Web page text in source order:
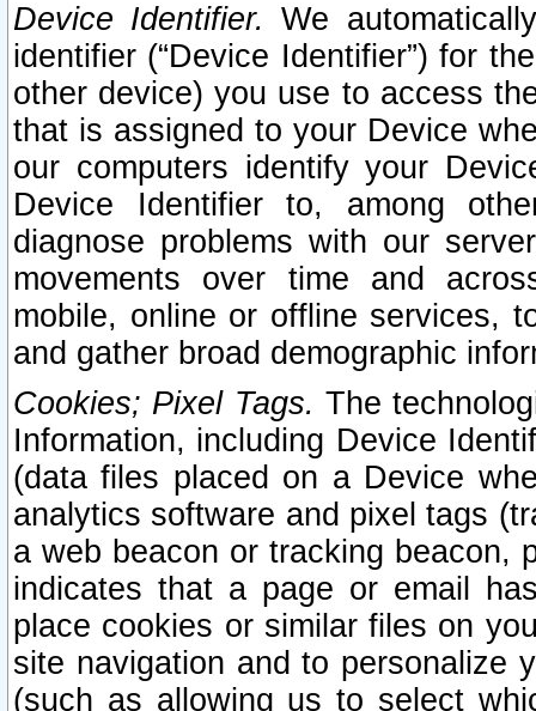
Device Identifier. We
identifier (“Device Identifier”) for
other device) you use to access
that is assigned to your Device
our computers identify your
Device Identifier to, among
diagnose problems with our
movements over time and
mobile, online or offline services,
and gather broad demographic
Cookies; Pixel Tags. The
Information, including Device
(data files placed on a Device
analytics software and pixel tags
a web beacon or tracking beacon,
indicates that a page or email
place cookies or similar files on
site navigation and to personalize
(such as allowing us to select